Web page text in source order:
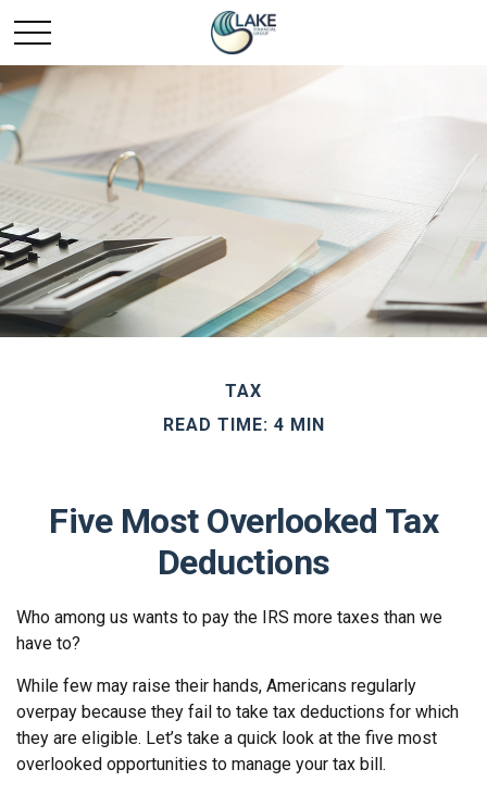
TAX
READ TIME: 4 MIN
Five Most Overlooked Tax
Deductions
Who among us wants to pay the IRS more taxes than we
have to?
While few may raise their hands, Americans regularly
overpay because they fail to take tax deductions for which
they are eligible. Let’s take a quick look at the five most
overlooked opportunities to manage your tax bill.